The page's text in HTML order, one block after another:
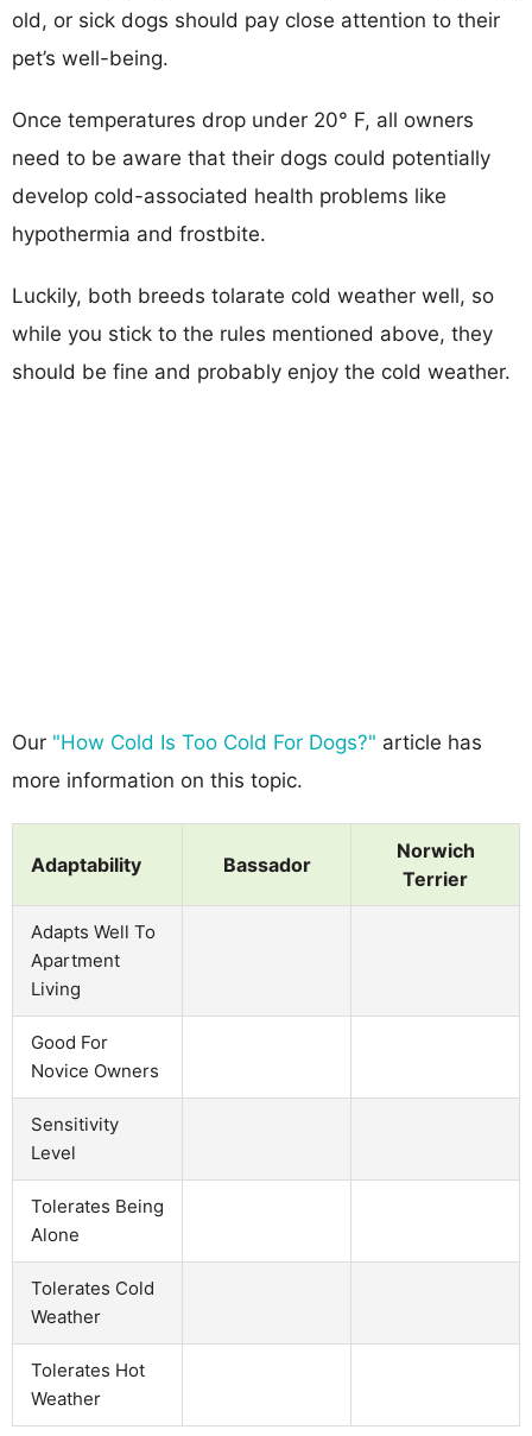
old, or sick dogs should pay close attention to their
pet’s well-being.
Once temperatures drop under 20° F, all owners
need to be aware that their dogs could potentially
develop cold-associated health problems like
hypothermia and frostbite.
Luckily, both breeds tolarate cold weather well, so
while you stick to the rules mentioned above, they
should be fine and probably enjoy the cold weather.
Our "How Cold Is Too Cold For Dogs?" article has
more information on this topic.
Adaptability Bassador
Norwich
Terrier
Adapts Well To
Apartment
Living
Good For
Novice Owners
Sensitivity
Level
Tolerates Being
Alone
Tolerates Cold
Weather
Tolerates Hot
Weather